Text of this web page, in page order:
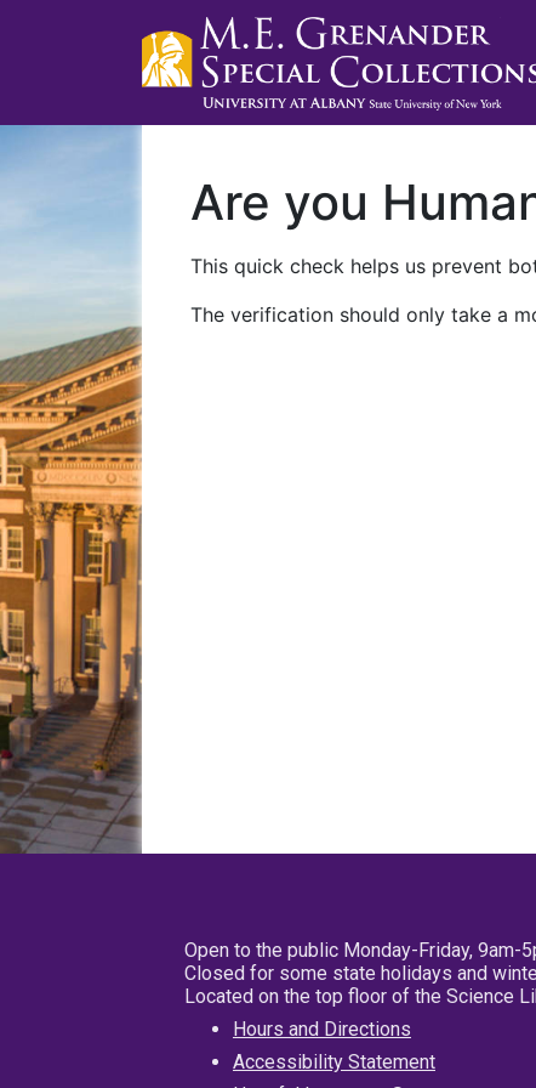
Are you
This quick check helps us prevent
The verification should only take a
Open to the public Monday-Friday, 9am-
Closed for some state holidays and
Located on the top floor of the Science
Hours and Directions
Accessibility Statement